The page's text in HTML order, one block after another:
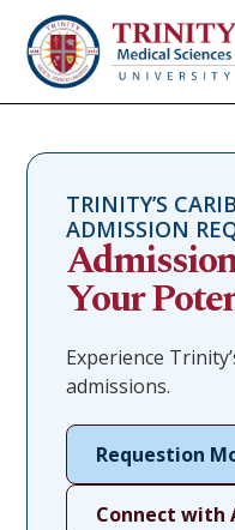
TRINITY’S
ADMISSION
Your
Experience
admissions.
Requestion
Connect with